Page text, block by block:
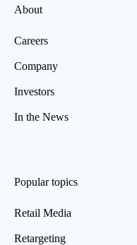
About
Careers
Company
Investors
In the News
Popular topics
Retail Media
Retargeting